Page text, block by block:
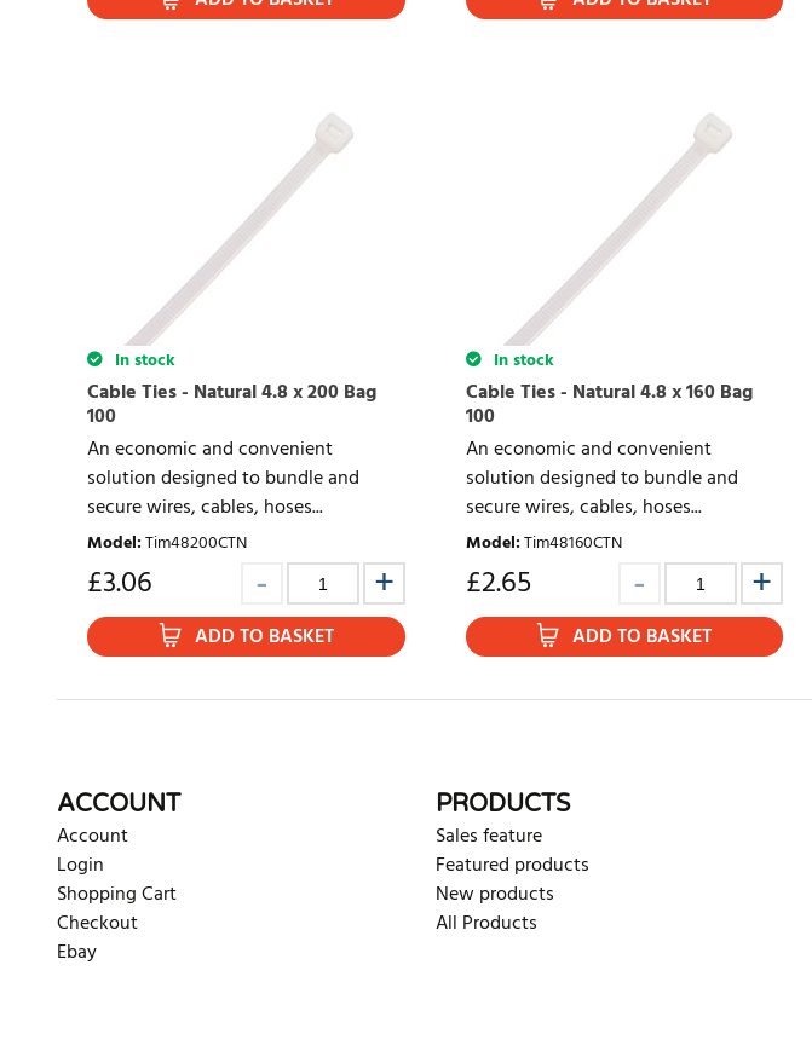
In stock
Cable Ties - Natural 4.8 x 200 Bag
100
An economic and convenient
solution designed to bundle and
secure wires, cables, hoses...
Model:Tim48200CTN
£3.06
ADD TO BASKET
In stock
Cable Ties - Natural 4.8 x 160 Bag
100
An economic and convenient
solution designed to bundle and
secure wires, cables, hoses...
Model:Tim48160CTN
£2.65
ADD TO BASKET
ACCOUNT
Account
Login
Shopping Cart
Checkout
Ebay
PRODUCTS
Sales feature
Featured products
New products
All Products